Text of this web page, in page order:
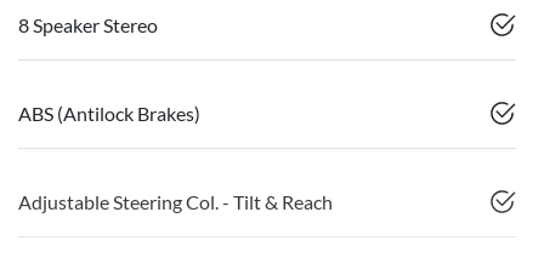
8 Speaker Stereo
ABS (Antilock Brakes)
Adjustable Steering Col. - Tilt & Reach